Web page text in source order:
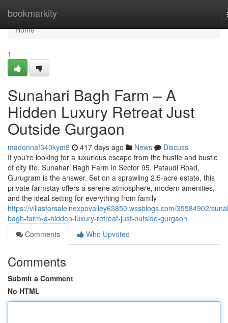
bookmarkity
Home
Home
1
Sunahari Bagh Farm – A
Hidden Luxury Retreat Just
Outside Gurgaon
madonnaf340kym8 417 days ago News
Discuss
If you're looking for a luxurious escape from the hustle and bustle
of city life, Sunahari Bagh Farm in Sector 95, Pataudi Road,
Gurugram is the answer. Set on a sprawling 2.5-acre estate, this
private farmstay offers a serene atmosphere, modern amenities,
and the ideal setting for everything from family
https://villasforsaleinexpovalley63850.wssblogs.com/35584902/
bagh-farm-a-hidden-luxury-retreat-just-outside-gurgaon
Comments
Who Upvoted
Comments
Submit a Comment
No HTML